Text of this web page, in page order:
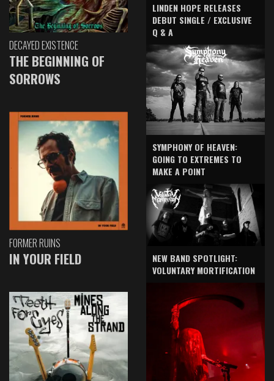
DECAYED EXISTENCE
THE BEGINNING OF
SORROWS
FORMER RUINS
IN YOUR FIELD
LINDEN HOPE RELEASES
DEBUT SINGLE / EXCLUSIVE
Q & A
SYMPHONY OF HEAVEN:
GOING TO EXTREMES TO
MAKE A POINT
NEW BAND SPOTLIGHT:
VOLUNTARY MORTIFICATION